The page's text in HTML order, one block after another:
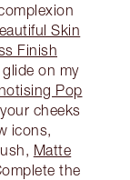
Skin
Finish
on my
Pop
cheeks
icons,
Matte
the